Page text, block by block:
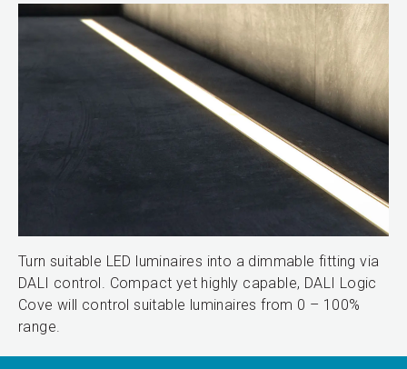
Turn suitable LED luminaires into a dimmable fitting via
DALI control. Compact yet highly capable, DALI Logic
Cove will control suitable luminaires from 0 – 100%
range.